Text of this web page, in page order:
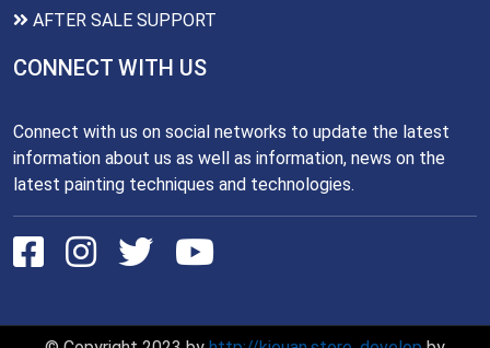
AFTER SALE SUPPORT
CONNECT WITH US
Connect with us on social networks to update the latest
information about us as well as information, news on the
latest painting techniques and technologies.